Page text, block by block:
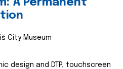
A Permanent
City Museum
design and DTP, touchscreen